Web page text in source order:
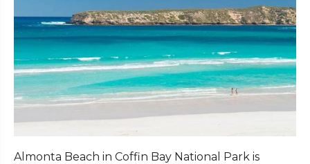
Almonta Beach in Coffin Bay National Park is